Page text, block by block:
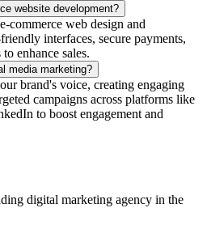
website development?
commerce web design and
interfaces, secure payments,
enhance sales.
media marketing?
brand's voice, creating engaging
campaigns across platforms like
to boost engagement and
digital marketing agency in the